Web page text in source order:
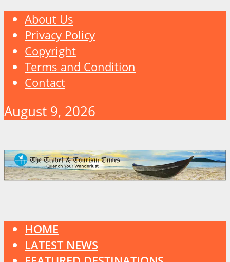
About Us
Privacy Policy
Copyright
Terms and Condition
Contact
August 9, 2026
HOME
LATEST NEWS